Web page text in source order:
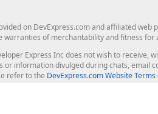
on DevExpress.com and affiliated web
warranties of merchantability and fitness
Express Inc does not wish to receive,
information divulged during chats, email
refer to the DevExpress.com Website Terms